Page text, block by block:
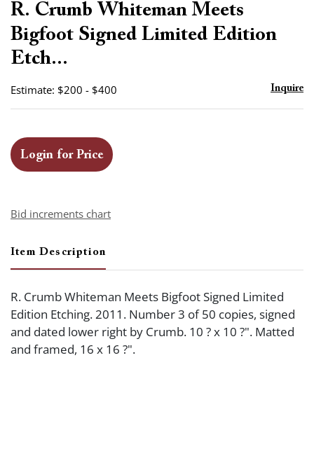
R. Crumb Whiteman Meets
Bigfoot Signed Limited Edition
Etch...
Estimate: $200 - $400 Inquire
Login for Price
Bid increments chart
Item Description
R. Crumb Whiteman Meets Bigfoot Signed Limited
Edition Etching. 2011. Number 3 of 50 copies, signed
and dated lower right by Crumb. 10 ? x 10 ?". Matted
and framed, 16 x 16 ?".